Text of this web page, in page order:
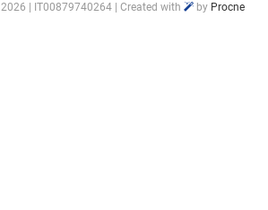
2026 | IT00879740264 | Created with by Procne